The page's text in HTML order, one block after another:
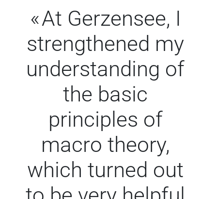
At Gerzensee, I
strengthened my
understanding of
the basic
principles of
macro theory,
which turned out